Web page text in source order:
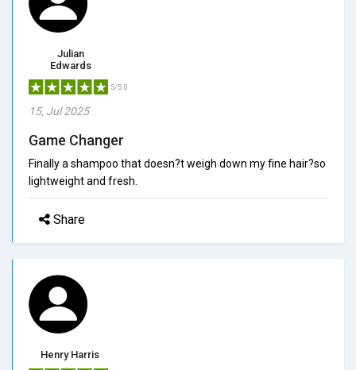
Julian
Edwards
5/5.0
15, Jul 2025
Game Changer
Finally a shampoo that doesn?t weigh down my fine hair?so
lightweight and fresh.
Share
Henry Harris